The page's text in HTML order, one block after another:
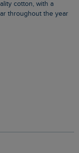
cotton, with a
throughout the year